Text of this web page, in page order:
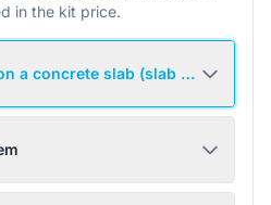
in the kit price.
a concrete slab (slab not